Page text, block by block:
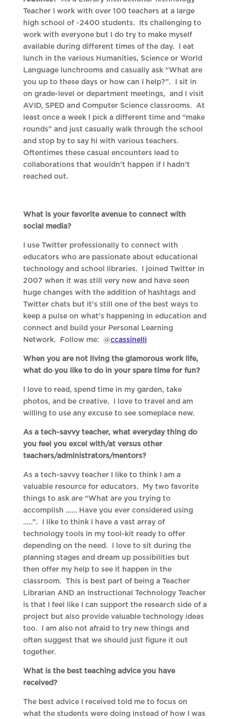
Teacher I work with over 100 teachers at a large
high school of ~2400 students. Its challenging to
work with everyone but I do try to make myself
available during different times of the day. I eat
lunch in the various Humanities, Science or World
Language lunchrooms and casually ask “What are
you up to these days or how can I help?”. I sit in
on grade-level or department meetings, and I visit
AVID, SPED and Computer Science classrooms. At
least once a week I pick a different time and “make
rounds” and just casually walk through the school
and stop by to say hi with various teachers.
Oftentimes these casual encounters lead to
collaborations that wouldn’t happen if I hadn’t
reached out.
What is your favorite avenue to connect with
social media?
I use Twitter professionally to connect with
educators who are passionate about educational
technology and school libraries. I joined Twitter in
2007 when it was still very new and have seen
huge changes with the addition of hashtags and
Twitter chats but it’s still one of the best ways to
keep a pulse on what’s happening in education and
connect and build your Personal Learning
Network. Follow me: @ccassinelli
When you are not living the glamorous work life,
what do you like to do in your spare time for fun?
I love to read, spend time in my garden, take
photos, and be creative. I love to travel and am
willing to use any excuse to see someplace new.
As a tech-savvy teacher, what everyday thing do
you feel you excel with/at versus other
teachers/administrators/mentors?
As a tech-savvy teacher I like to think I am a
valuable resource for educators. My two favorite
things to ask are “What are you trying to
accomplish …… Have you ever considered using
…..”. I like to think I have a vast array of
technology tools in my tool-kit ready to offer
depending on the need. I love to sit during the
planning stages and dream up possibilities but
then offer my help to see it happen in the
classroom. This is best part of being a Teacher
Librarian AND an Instructional Technology Teacher
is that I feel like I can support the research side of a
project but also provide valuable technology ideas
too. I am also not afraid to try new things and
often suggest that we should just figure it out
together.
What is the best teaching advice you have
received?
The best advice I received told me to focus on
what the students were doing instead of how I was